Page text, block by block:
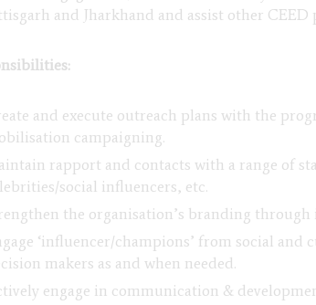
and Jharkhand and assist other
and execute outreach plans with the
campaigning.
rapport and contacts with a range of
social influencers, etc.
the organisation’s branding
‘influencer/champions’ from social
makers as and when needed.
engage in communication &